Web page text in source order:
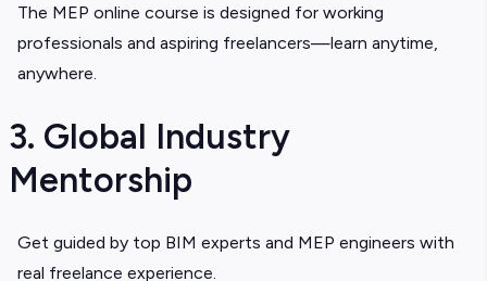
The MEP online course is designed for working
professionals and aspiring freelancers—learn anytime,
anywhere.
3. Global Industry
Mentorship
Get guided by top BIM experts and MEP engineers with
real freelance experience.